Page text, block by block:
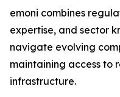
emoni combines
expertise, and sector
navigate evolving
maintaining access to
infrastructure.